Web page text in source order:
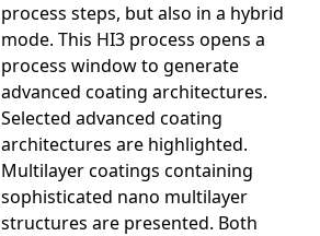
process steps, but also in a hybrid
mode. This HI3 process opens a
process window to generate
advanced coating architectures.
Selected advanced coating
architectures are highlighted.
Multilayer coatings containing
sophisticated nano multilayer
structures are presented. Both